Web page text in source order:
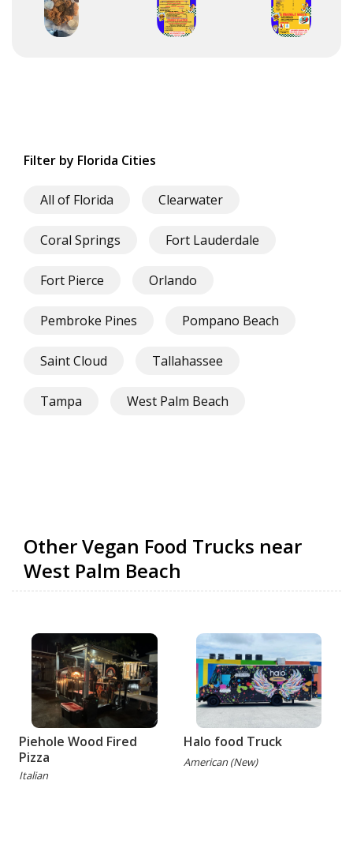
Filter by Florida Cities
All of Florida Clearwater
Coral Springs Fort Lauderdale
Fort Pierce Orlando
Pembroke Pines Pompano Beach
Saint Cloud Tallahassee
Tampa West Palm Beach
Other Vegan Food Trucks near
West Palm Beach
Piehole Wood Fired
Pizza
Italian
Halo food Truck
American (New)